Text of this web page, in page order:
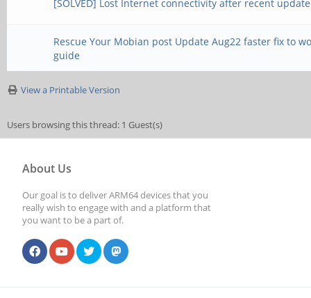
[SOLVED] Lost Internet connectivity after recent update
Rescue Your Mobian post Update Aug22 faster fix to
guide
View a Printable Version
Users browsing this thread: 1 Guest(s)
About Us
Our goal is to deliver ARM64 devices that you
really wish to engage with and a platform that
you want to be a part of.